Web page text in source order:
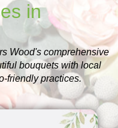
in
Wood's comprehensive
bouquets with local
friendly practices.